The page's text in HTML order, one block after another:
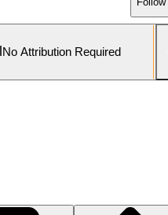
No Attribution Required